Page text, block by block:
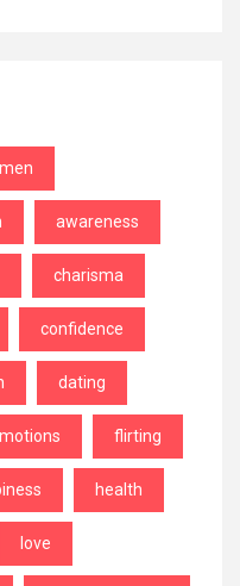
awareness
charisma
confidence
dating
flirting
health
love